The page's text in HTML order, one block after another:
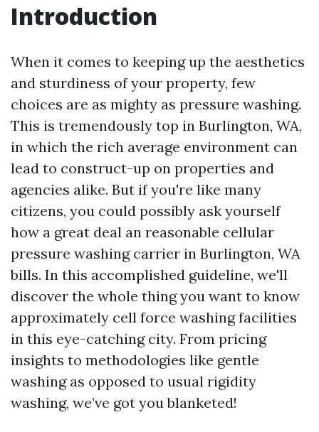
Introduction
When it comes to keeping up the aesthetics
and sturdiness of your property, few
choices are as mighty as pressure washing.
This is tremendously top in Burlington, WA,
in which the rich average environment can
lead to construct-up on properties and
agencies alike. But if you're like many
citizens, you could possibly ask yourself
how a great deal an reasonable cellular
pressure washing carrier in Burlington, WA
bills. In this accomplished guideline, we'll
discover the whole thing you want to know
approximately cell force washing facilities
in this eye-catching city. From pricing
insights to methodologies like gentle
washing as opposed to usual rigidity
washing, we’ve got you blanketed!